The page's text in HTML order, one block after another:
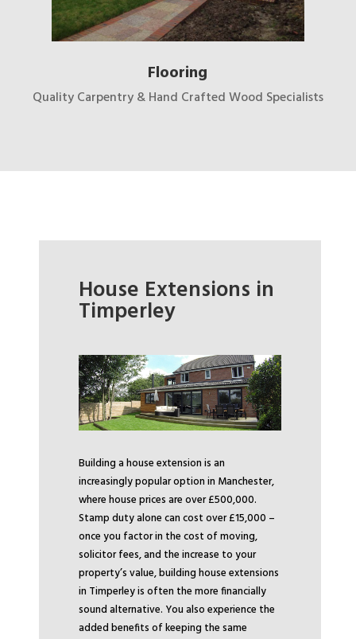
Flooring
Quality Carpentry & Hand Crafted Wood Specialists
House Extensions in
Timperley
Building a house extension is an
increasingly popular option in Manchester,
where house prices are over £500,000.
Stamp duty alone can cost over £15,000 –
once you factor in the cost of moving,
solicitor fees, and the increase to your
property’s value, building house extensions
in Timperley is often the more financially
sound alternative. You also experience the
added benefits of keeping the same